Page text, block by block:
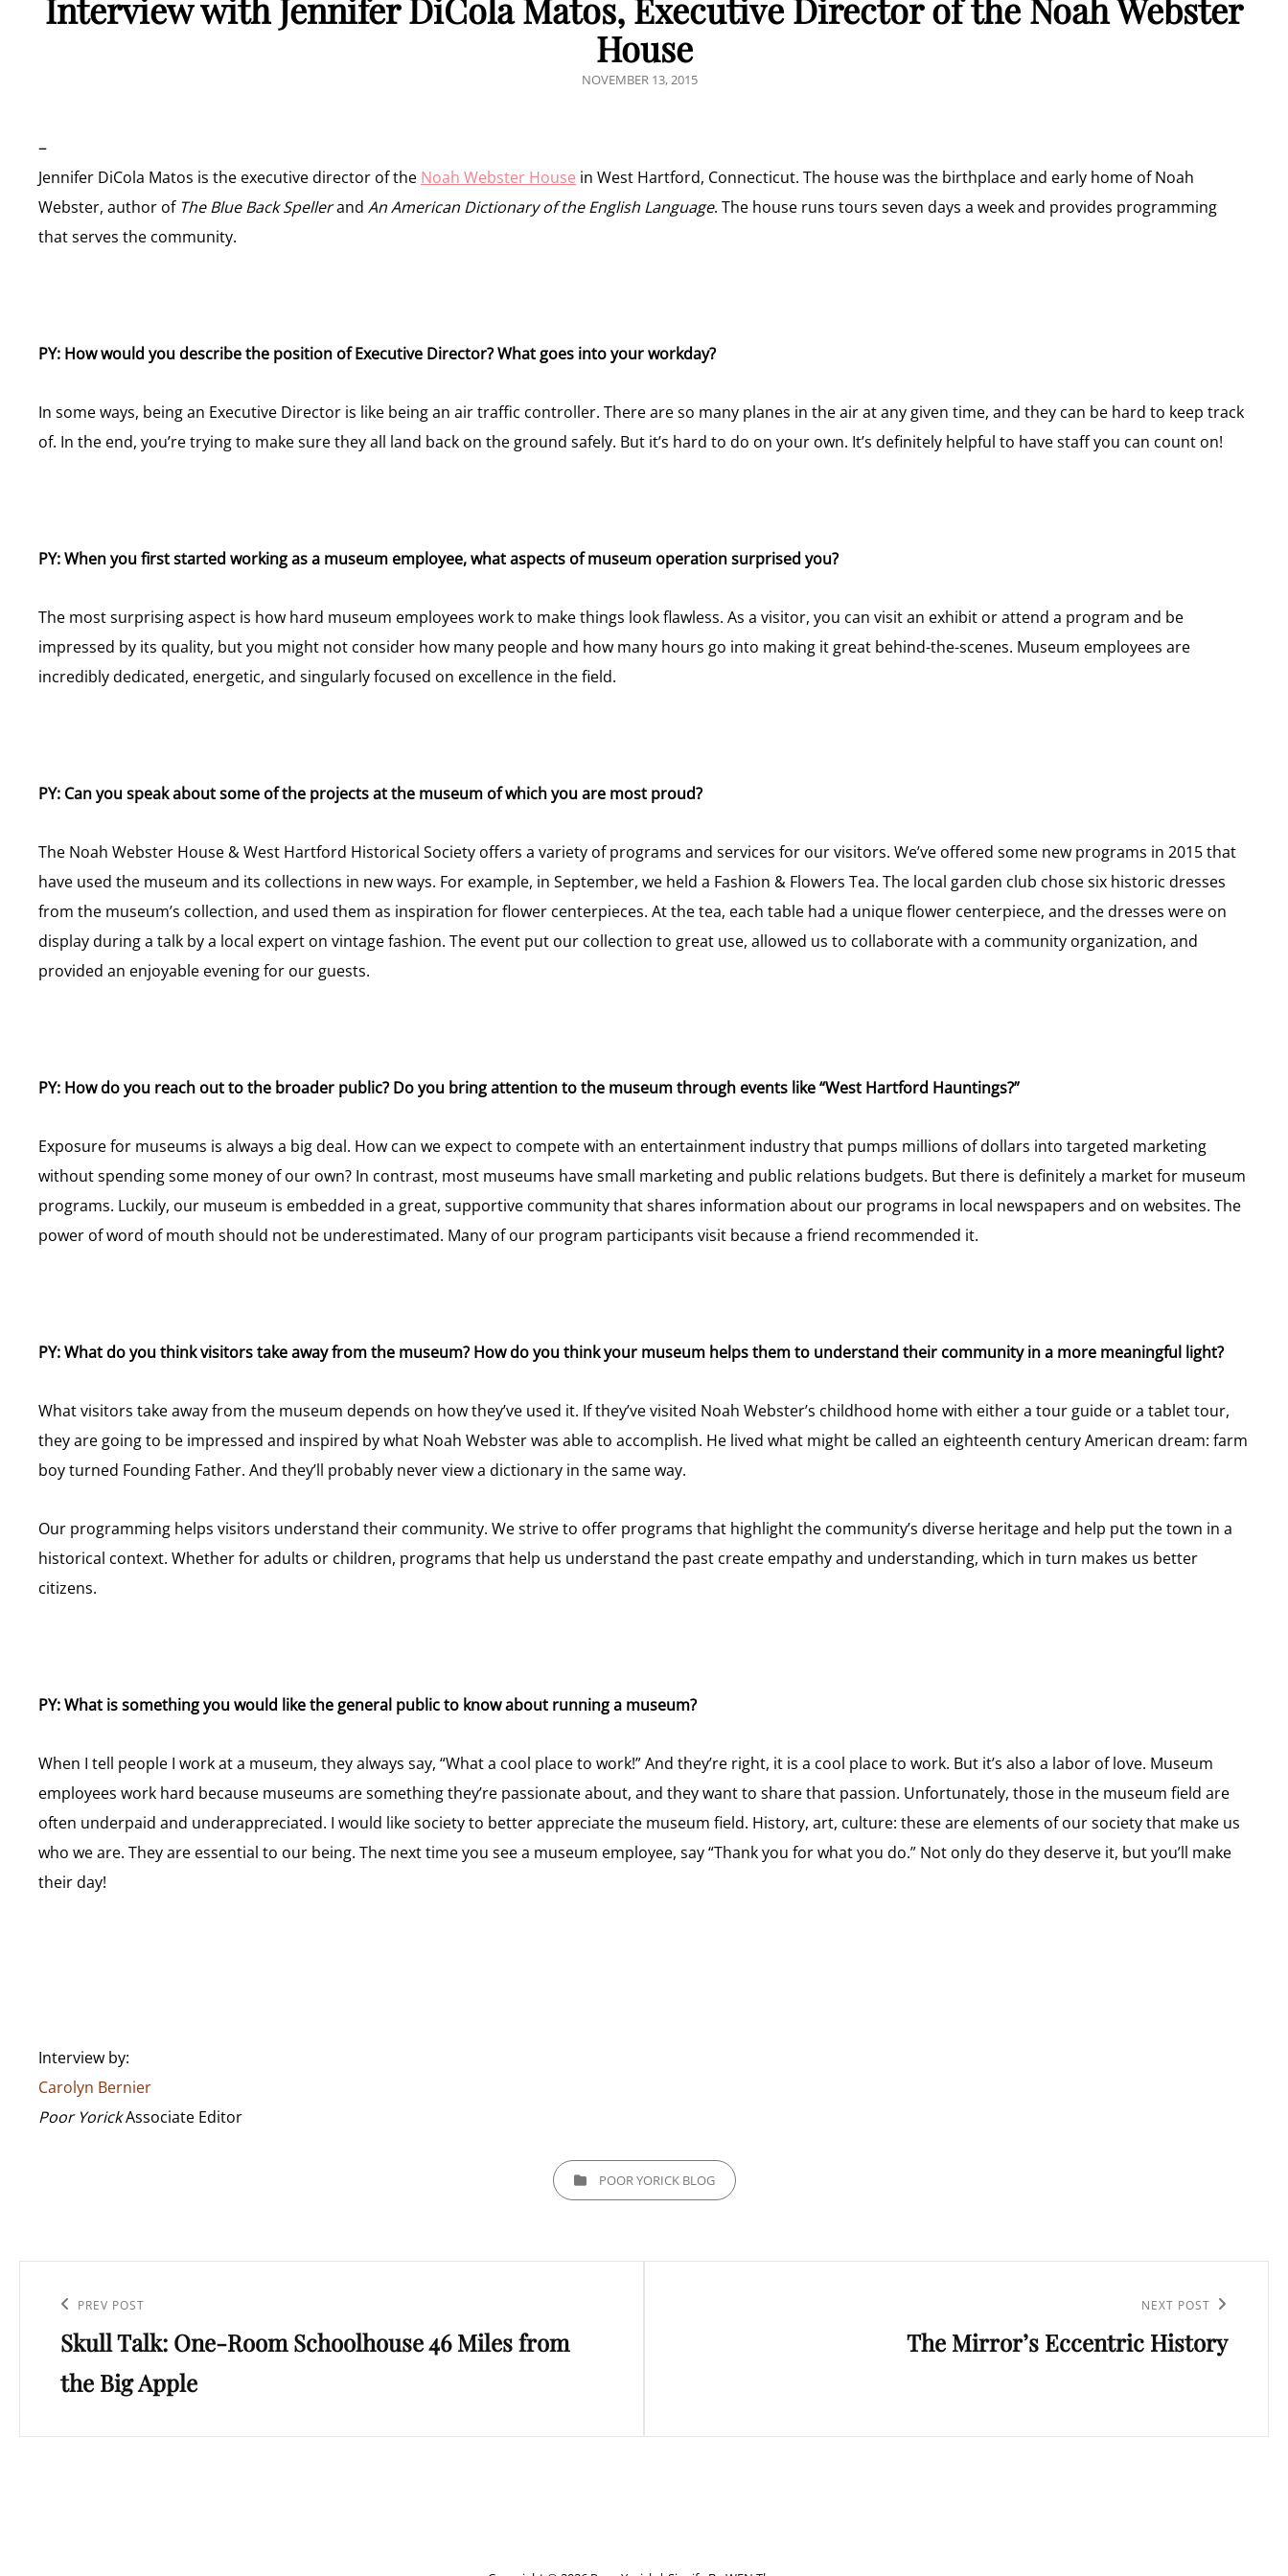
Interview with Jennifer DiCola Matos, Executive Director of the Noah Webster
House
POSTED
NOVEMBER 13, 2015
–
Jennifer DiCola Matos is the executive director of the Noah Webster House in West Hartford, Connecticut. The house was the birthplace and early home of Noah
Webster, author of The Blue Back Spellerand An American Dictionary of the English Language. The house runs tours seven days a week and provides programming
that serves the community.
PY: How would you describe the position of Executive Director? What goes into your workday?
In some ways, being an Executive Director is like being an air traffic controller. There are so many planes in the air at any given time, and they can be hard to keep track
of. In the end, you’re trying to make sure they all land back on the ground safely. But it’s hard to do on your own. It’s definitely helpful to have staff you can count on!
PY: When you first started working as a museum employee, what aspects of museum operation surprised you?
The most surprising aspect is how hard museum employees work to make things look flawless. As a visitor, you can visit an exhibit or attend a program and be
impressed by its quality, but you might not consider how many people and how many hours go into making it great behind-the-scenes. Museum employees are
incredibly dedicated, energetic, and singularly focused on excellence in the field.
PY: Can you speak about some of the projects at the museum of which you are most proud?
The Noah Webster House & West Hartford Historical Society offers a variety of programs and services for our visitors. We’ve offered some new programs in 2015 that
have used the museum and its collections in new ways. For example, in September, we held a Fashion & Flowers Tea. The local garden club chose six historic dresses
from the museum’s collection, and used them as inspiration for flower centerpieces. At the tea, each table had a unique flower centerpiece, and the dresses were on
display during a talk by a local expert on vintage fashion. The event put our collection to great use, allowed us to collaborate with a community organization, and
provided an enjoyable evening for our guests.
PY: How do you reach out to the broader public? Do you bring attention to the museum through events like “West Hartford Hauntings?”
Exposure for museums is always a big deal. How can we expect to compete with an entertainment industry that pumps millions of dollars into targeted marketing
without spending some money of our own? In contrast, most museums have small marketing and public relations budgets. But there is definitely a market for museum
programs. Luckily, our museum is embedded in a great, supportive community that shares information about our programs in local newspapers and on websites. The
power of word of mouth should not be underestimated. Many of our program participants visit because a friend recommended it.
PY: What do you think visitors take away from the museum? How do you think your museum helps them to understand their community in a more meaningful light?
What visitors take away from the museum depends on how they’ve used it. If they’ve visited Noah Webster’s childhood home with either a tour guide or a tablet tour,
they are going to be impressed and inspired by what Noah Webster was able to accomplish. He lived what might be called an eighteenth century American dream: farm
boy turned Founding Father. And they’ll probably never view a dictionary in the same way.
Our programming helps visitors understand their community. We strive to offer programs that highlight the community’s diverse heritage and help put the town in a
historical context. Whether for adults or children, programs that help us understand the past create empathy and understanding, which in turn makes us better
citizens.
PY: What is something you would like the general public to know about running a museum?
When I tell people I work at a museum, they always say, “What a cool place to work!” And they’re right, it is a cool place to work. But it’s also a labor of love. Museum
employees work hard because museums are something they’re passionate about, and they want to share that passion. Unfortunately, those in the museum field are
often underpaid and underappreciated. I would like society to better appreciate the museum field. History, art, culture: these are elements of our society that make us
who we are. They are essential to our being. The next time you see a museum employee, say “Thank you for what you do.” Not only do they deserve it, but you’ll make
their day!
Interview by:
Carolyn Bernier
Poor YorickAssociate Editor
CATEGORIESPOOR YORICK BLOG
navigation
Previous
Post
PREV POST
Skull Talk: One-Room Schoolhouse 46 Miles from
the Big Apple
NEXT POST
The Mirror’s Eccentric History